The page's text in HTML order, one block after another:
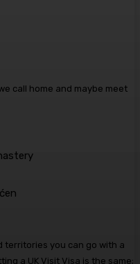
call home and maybe meet
territories you can go with a
a UK Visit Visa is the same;